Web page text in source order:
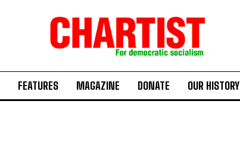
FEATURES MAGAZINE DONATE OUR HISTORY